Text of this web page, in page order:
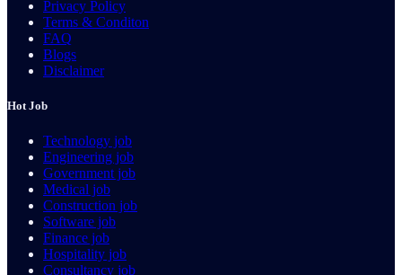
Privacy Policy
Terms & Conditon
FAQ
Blogs
Disclaimer
Hot Job
Technology job
Engineering job
Government job
Medical job
Construction job
Software job
Finance job
Hospitality job
Consultancy job